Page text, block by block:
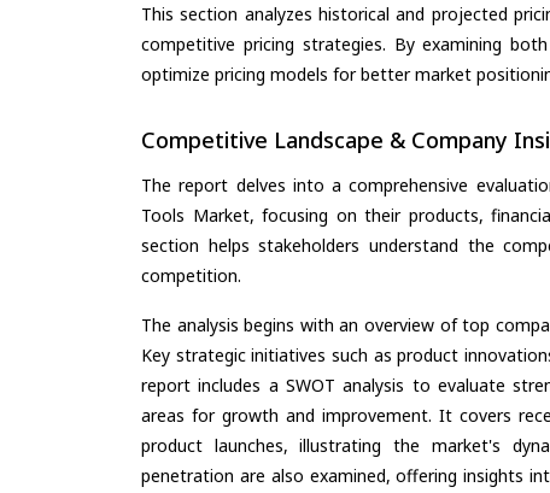
This section analyzes historical and projected
competitive pricing strategies. By examining
optimize pricing models for better market
Competitive Landscape & Company
The report delves into a comprehensive
Tools Market, focusing on their products,
section helps stakeholders understand the
competition.
The analysis begins with an overview of top
Key strategic initiatives such as product
report includes a SWOT analysis to evaluate
areas for growth and improvement. It covers
product launches, illustrating the market's
penetration are also examined, offering insights